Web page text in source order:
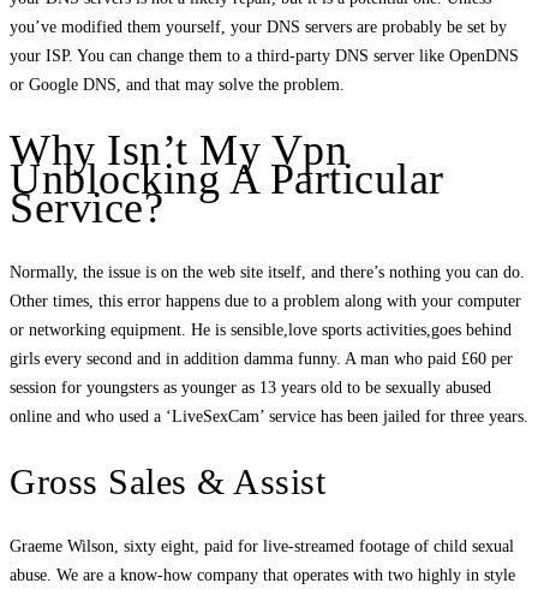
you’ve modified them yourself, your DNS servers are probably be set by
your ISP. You can change them to a third-party DNS server like OpenDNS
or Google DNS, and that may solve the problem.
Why Isn’t My Vpn
Unblocking A Particular
Service?
Normally, the issue is on the web site itself, and there’s nothing you can do.
Other times, this error happens due to a problem along with your computer
or networking equipment. He is sensible,love sports activities,goes behind
girls every second and in addition damma funny. A man who paid £60 per
session for youngsters as younger as 13 years old to be sexually abused
online and who used a ‘LiveSexCam’ service has been jailed for three years.
Gross Sales & Assist
Graeme Wilson, sixty eight, paid for live-streamed footage of child sexual
abuse. We are a know-how company that operates with two highly in style